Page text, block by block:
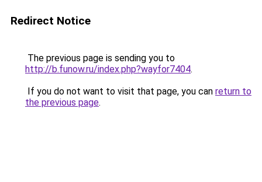
Redirect Notice
The previous page is sending you to
http://b.funow.ru/index.php?wayfor7404.
If you do not want to visit that page, you can return to
the previous page.